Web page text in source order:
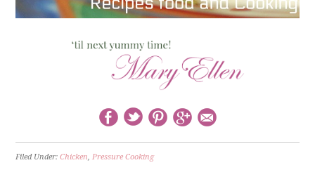
Filed Under:Chicken,Pressure Cooking